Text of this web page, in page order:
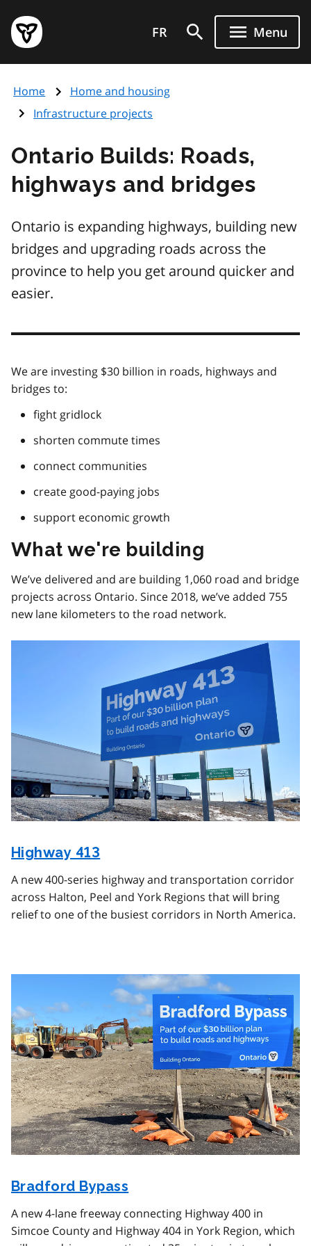
main
content
Government
of
page
FR Menu
Home
Home and housing
Infrastructure projects
Ontario Builds: Roads,
highways and bridges
Ontario is expanding highways, building new
bridges and upgrading roads across the
province to help you get around quicker and
easier.
We are investing $30 billion in roads, highways and
bridges to:
fight gridlock
shorten commute times
connect communities
create good-paying jobs
support economic growth
What we're building
We’ve delivered and are building 1,060 road and bridge
projects across Ontario. Since 2018, we’ve added 755
new lane kilometers to the road network.
Highway 413
A new 400-series highway and transportation corridor
across Halton, Peel and York Regions that will bring
relief to one of the busiest corridors in North America.
Bradford Bypass
A new 4-lane freeway connecting Highway 400 in
Simcoe County and Highway 404 in York Region, which